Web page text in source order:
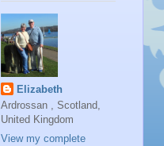
Elizabeth
Ardrossan , Scotland,
United Kingdom
View my complete